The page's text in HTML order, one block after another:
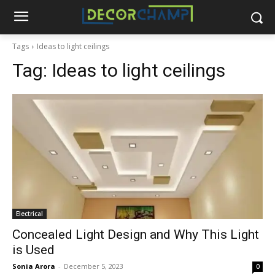
Tags Ideas to light ceilings
Tag: Ideas to light ceilings
Electrical
Concealed Light Design and Why This Light
is Used
Sonia Arora - December 5, 2023 0